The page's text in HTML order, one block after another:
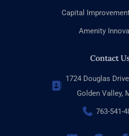
Capital
Amenity
Contact
1724 Douglas
Golden Valley,
763-541-